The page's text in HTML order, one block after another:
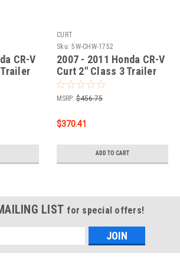
CR-V
Wiring
CURT
Sku: 5W-CHW-1752
2007 - 2011 Honda CR-V
Curt 2" Class 3 Trailer
Tow Hitch + 5-Flat
Wiring Kit Tow
Surge Brakes 13555
MSRP: $456.75
$370.41
ADD TO CART
LIST for special offers!